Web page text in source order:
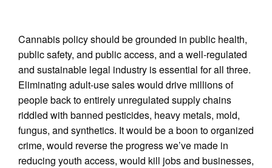
Cannabis policy should be grounded in public health,
public safety, and public access, and a well-regulated
and sustainable legal industry is essential for all three.
Eliminating adult-use sales would drive millions of
people back to entirely unregulated supply chains
riddled with banned pesticides, heavy metals, mold,
fungus, and synthetics. It would be a boon to organized
crime, would reverse the progress we’ve made in
reducing youth access, would kill jobs and businesses,